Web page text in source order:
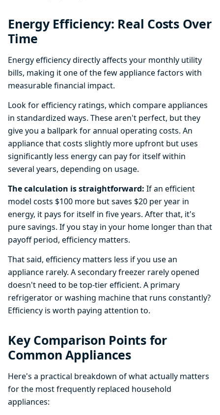
Energy Efficiency: Real Costs Over
Time
Energy efficiency directly affects your monthly utility
bills, making it one of the few appliance factors with
measurable financial impact.
Look for efficiency ratings, which compare appliances
in standardized ways. These aren't perfect, but they
give you a ballpark for annual operating costs. An
appliance that costs slightly more upfront but uses
significantly less energy can pay for itself within
several years, depending on usage.
The calculation is straightforward: If an efficient
model costs $100 more but saves $20 per year in
energy, it pays for itself in five years. After that, it's
pure savings. If you stay in your home longer than that
payoff period, efficiency matters.
That said, efficiency matters less if you use an
appliance rarely. A secondary freezer rarely opened
doesn't need to be top-tier efficient. A primary
refrigerator or washing machine that runs constantly?
Efficiency is worth paying attention to.
Key Comparison Points for
Common Appliances
Here's a practical breakdown of what actually matters
for the most frequently replaced household
appliances: